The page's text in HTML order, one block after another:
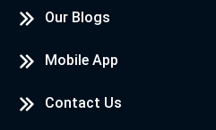
Our Blogs
Mobile App
Contact Us